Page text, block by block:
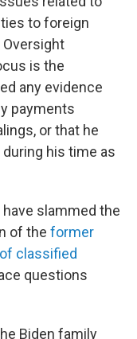
to foreign
Oversight
is the
any evidence
payments
or that he
his time as
slammed the
of the former
classified
questions
Biden family